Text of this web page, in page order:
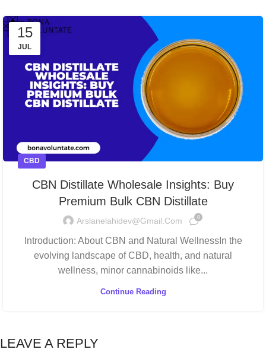
15
JUL
CBD
CBN Distillate Wholesale Insights: Buy
Premium Bulk CBN Distillate
Arslanelahidev@gmail.com 0
Introduction: About CBN and Natural WellnessIn the
evolving landscape of CBD, health, and natural
wellness, minor cannabinoids like...
Continue Reading
LEAVE A REPLY